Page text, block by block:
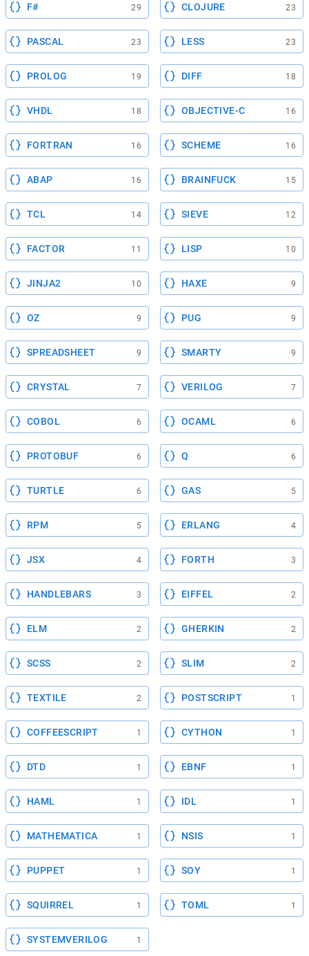
F# 29 CLOJURE 23
PASCAL 23 LESS 23
PROLOG 19 DIFF 18
VHDL 18 OBJECTIVE-C 16
FORTRAN 16 SCHEME 16
ABAP 16 BRAINFUCK 15
TCL 14 SIEVE 12
FACTOR 11 LISP 10
JINJA2 10 HAXE 9
OZ 9 PUG 9
SPREADSHEET 9 SMARTY 9
CRYSTAL 7 VERILOG 7
COBOL 6 OCAML 6
PROTOBUF 6 Q 6
TURTLE 6 GAS 5
RPM 5 ERLANG 4
JSX 4 FORTH 3
HANDLEBARS 3 EIFFEL 2
ELM 2 GHERKIN 2
SCSS 2 SLIM 2
TEXTILE 2 POSTSCRIPT 1
COFFEESCRIPT 1 CYTHON 1
DTD 1 EBNF 1
HAML 1 IDL 1
MATHEMATICA 1 NSIS 1
PUPPET 1 SOY 1
SQUIRREL 1 TOML 1
SYSTEMVERILOG 1